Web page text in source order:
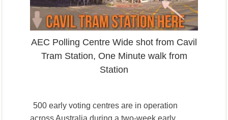
AEC Polling Centre Wide shot from Cavil
Tram Station, One Minute walk from
Station
500 early voting centres are in operation
across Australia during a two-week early